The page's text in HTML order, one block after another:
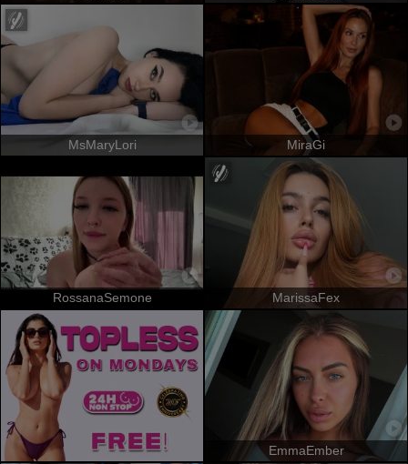
MsMaryLori MiraGi
RossanaSemone MarissaFex
EmmaEmber